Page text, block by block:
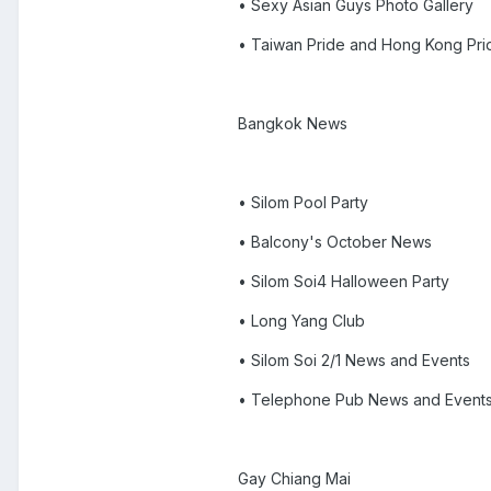
• Sexy Asian Guys Photo Gallery
• Taiwan Pride and Hong Kong
Bangkok News
• Silom Pool Party
• Balcony's October News
• Silom Soi4 Halloween Party
• Long Yang Club
• Silom Soi 2/1 News and Events
• Telephone Pub News and
Gay Chiang Mai